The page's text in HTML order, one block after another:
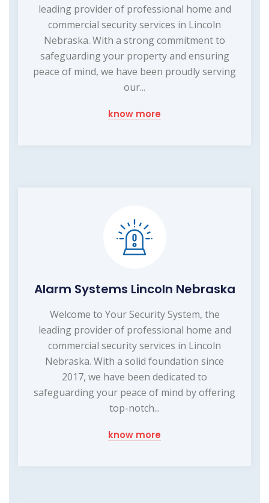
leading provider of professional home and
commercial security services in Lincoln
Nebraska. With a strong commitment to
safeguarding your property and ensuring
peace of mind, we have been proudly serving
our...
know more
Alarm Systems Lincoln Nebraska
Welcome to Your Security System, the
leading provider of professional home and
commercial security services in Lincoln
Nebraska. With a solid foundation since
2017, we have been dedicated to
safeguarding your peace of mind by offering
top-notch...
know more